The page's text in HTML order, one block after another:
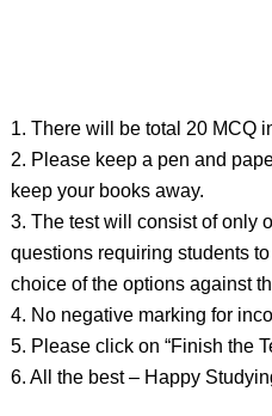
1. There will be total 20 MCQ
2. Please keep a pen and
keep your books away.
3. The test will consist of only
questions requiring students
choice of the options against
4. No negative marking for
5. Please click on “Finish the
6. All the best – Happy